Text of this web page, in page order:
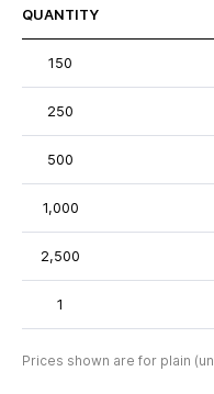
QUANTITY
150
250
500
1,000
2,500
1
Prices shown are for plain